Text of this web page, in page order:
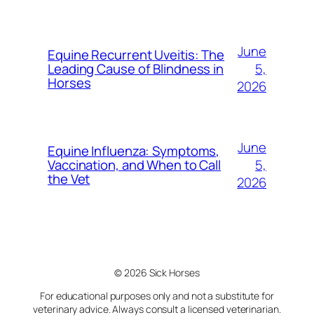
Equine Recurrent Uveitis: The
Leading Cause of Blindness in
Horses
June
5,
2026
Equine Influenza: Symptoms,
Vaccination, and When to Call
the Vet
June
5,
2026
© 2026 Sick Horses
For educational purposes only and not a substitute for
veterinary advice. Always consult a licensed veterinarian.